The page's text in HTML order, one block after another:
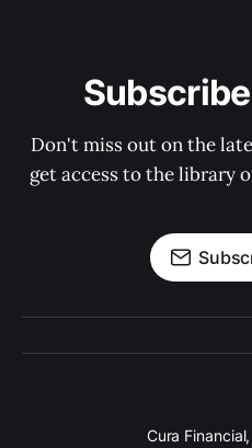
Don't miss out on the
get access to the library
Cura